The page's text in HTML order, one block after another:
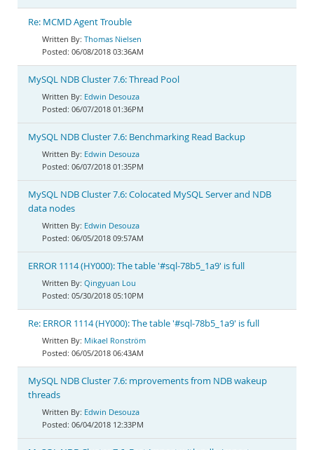
Re: MCMD Agent Trouble
Thomas Nielsen
06/08/2018 03:36AM
MySQL NDB Cluster 7.6: Thread Pool
Edwin Desouza
06/07/2018 01:36PM
MySQL NDB Cluster 7.6: Benchmarking Read Backup
Edwin Desouza
06/07/2018 01:35PM
MySQL NDB Cluster 7.6: Colocated MySQL Server and NDB
data nodes
Edwin Desouza
06/05/2018 09:57AM
ERROR 1114 (HY000): The table '#sql-78b5_1a9' is full
Qingyuan Lou
05/30/2018 05:10PM
Re: ERROR 1114 (HY000): The table '#sql-78b5_1a9' is full
Mikael Ronström
06/05/2018 06:43AM
MySQL NDB Cluster 7.6: mprovements from NDB wakeup
threads
Edwin Desouza
06/04/2018 12:33PM